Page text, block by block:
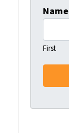
Name
First